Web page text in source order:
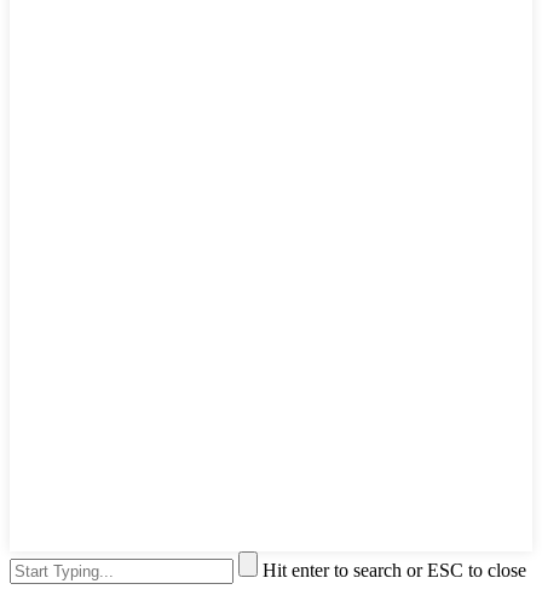
Hit enter to search or ESC to close